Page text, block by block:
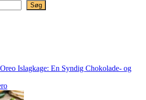
Søg
Islagkage: En Syndig Chokolade- og